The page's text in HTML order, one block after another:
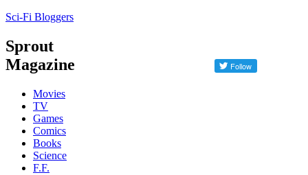
Sci-Fi Bloggers
Sprout
Magazine
Movies
TV
Games
Comics
Books
Science
F.F.